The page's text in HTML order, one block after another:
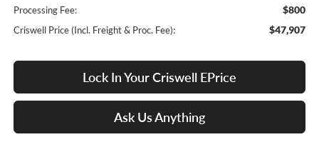
Processing Fee: $800
Criswell Price (Incl. Freight & Proc. Fee): $47,907
Lock In Your Criswell EPrice
Ask Us Anything